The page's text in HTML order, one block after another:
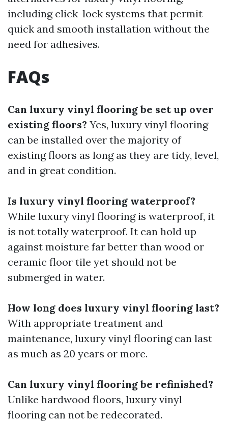
including click-lock systems that permit
quick and smooth installation without the
need for adhesives.
FAQs
Can luxury vinyl flooring be set up over
existing floors? Yes, luxury vinyl flooring
can be installed over the majority of
existing floors as long as they are tidy, level,
and in great condition.
Is luxury vinyl flooring waterproof?
While luxury vinyl flooring is waterproof, it
is not totally waterproof. It can hold up
against moisture far better than wood or
ceramic floor tile yet should not be
submerged in water.
How long does luxury vinyl flooring last?
With appropriate treatment and
maintenance, luxury vinyl flooring can last
as much as 20 years or more.
Can luxury vinyl flooring be refinished?
Unlike hardwood floors, luxury vinyl
flooring can not be redecorated.